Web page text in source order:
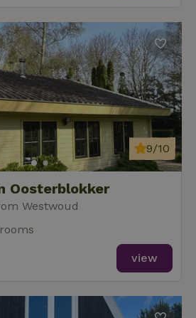
Oosterblokker
Westwoud
9/10
view